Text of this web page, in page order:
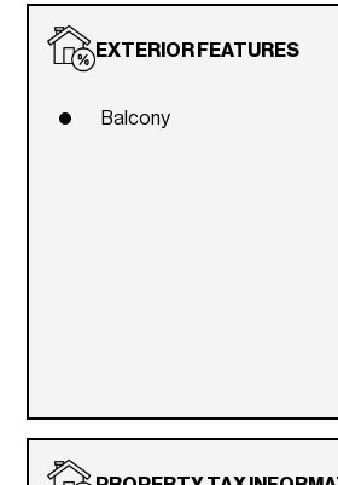
EXTERIOR FEATURES
Balcony